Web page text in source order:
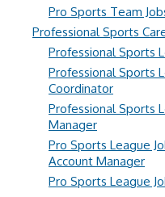
Pro Sports Team
Professional Sports
Professional Sports
Professional Sports
Coordinator
Professional Sports
Manager
Pro Sports League
Account Manager
Pro Sports League